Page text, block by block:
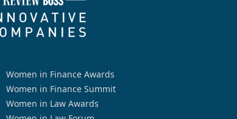
Women in Finance Awards
Women in Finance Summit
Women in Law Awards